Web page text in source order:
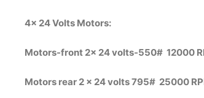
4x 24 Volts Motors:
Motors-front 2x 24 volts-550# 12000
Motors rear 2 x 24 volts 795# 25000